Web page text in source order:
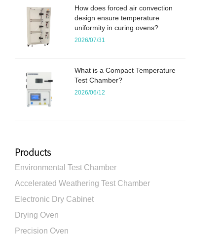
How does forced air convection
design ensure temperature
uniformity in curing ovens?
2026/07/31
What is a Compact Temperature
Test Chamber?
2026/06/12
Products
Environmental Test Chamber
Accelerated Weathering Test Chamber
Electronic Dry Cabinet
Drying Oven
Precision Oven